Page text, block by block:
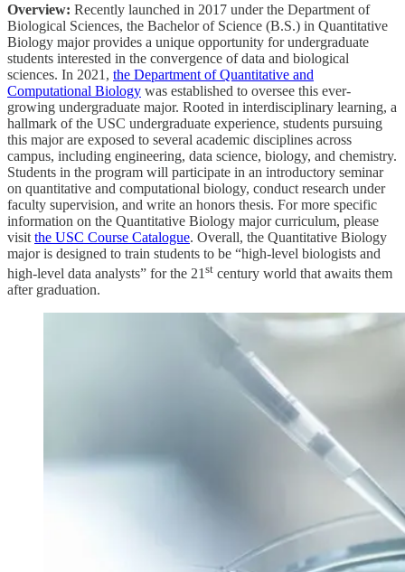
Overview: Recently launched in 2017 under the Department of
Biological Sciences, the Bachelor of Science (B.S.) in Quantitative
Biology major provides a unique opportunity for undergraduate
students interested in the convergence of data and biological
sciences. In 2021, the Department of Quantitative and
Computational Biology was established to oversee this ever-
growing undergraduate major. Rooted in interdisciplinary learning, a
hallmark of the USC undergraduate experience, students pursuing
this major are exposed to several academic disciplines across
campus, including engineering, data science, biology, and chemistry.
Students in the program will participate in an introductory seminar
on quantitative and computational biology, conduct research under
faculty supervision, and write an honors thesis. For more specific
information on the Quantitative Biology major curriculum, please
visit the USC Course Catalogue. Overall, the Quantitative Biology
major is designed to train students to be “high-level biologists and
high-level data analysts” for the 21 st century world that awaits them
after graduation.